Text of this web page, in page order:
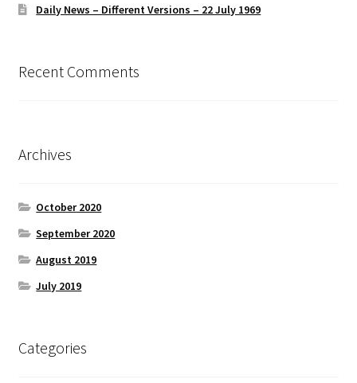
Daily News – Different Versions – 22 July 1969
Recent Comments
Archives
October 2020
September 2020
August 2019
July 2019
Categories